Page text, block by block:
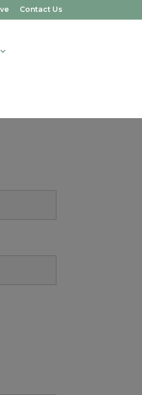
Contact Us